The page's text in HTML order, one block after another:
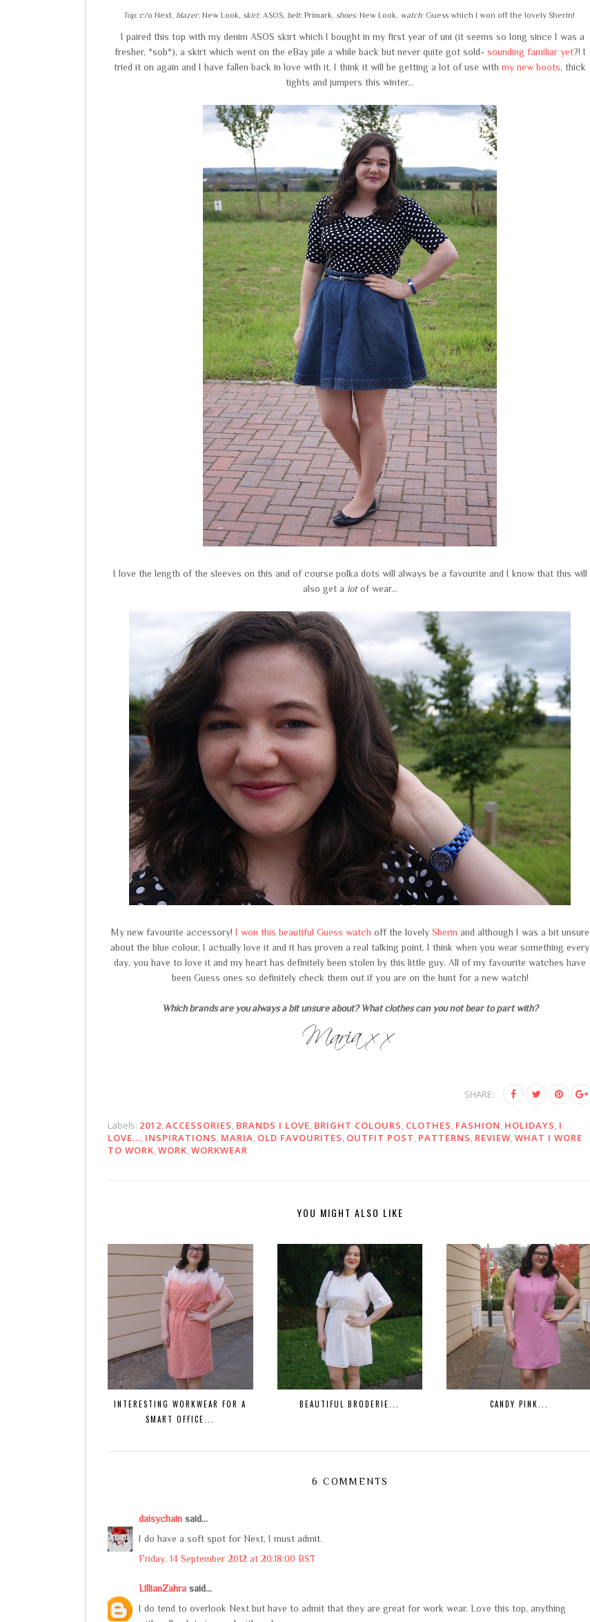
Top: c/o Next, blazer: New Look, skirt: ASOS, belt: Primark, shoes: New Look, watch: Guess which I won off the lovely Sherin!
I paired this top with my denim ASOS skirt which I bought in my first year of uni (it seems so long since I was a
fresher, *sob*), a skirt which went on the eBay pile a while back but never quite got sold- sounding familiar yet?! I
tried it on again and I have fallen back in love with it, I think it will be getting a lot of use withmy new boots, thick
tights and jumpers this winter...
I love the length of the sleeves on this and of course polka dots will always be a favourite and I know that this will
also get a lotof wear...
My new favourite accessory! I won this beautiful Guess watch off the lovely Sherin and although I was a bit unsure
about the blue colour, I actually love it and it has proven a real talking point. I think when you wear something every
day, you have to love it and my heart has definitely been stolen by this little guy. All of my favourite watches have
been Guess ones so definitely check them out if you are on the hunt for a new watch!
Which brands are you always a bit unsure about? What clothes can you not bear to part with?
SHARE:
Labels: 2012,ACCESSORIES, BRANDS I LOVE, BRIGHT COLOURS, CLOTHES, FASHION, HOLIDAYS, I
LOVE..., INSPIRATIONS, MARIA, OLD FAVOURITES, OUTFIT POST, PATTERNS, REVIEW,WHAT I WORE
TO WORK,WORK,WORKWEAR
YOU MIGHT ALSO LIKE
INTERESTING WORKWEAR FOR A
SMART OFFICE...
BEAUTIFUL BRODERIE... CANDY PINK...
6 COMMENTS
daisychain said...
I do have a soft spot for Next, I must admit.
Friday, 14 September 2012 at 20:18:00 BST
LillianZahra said...
I do tend to overlook Next but have to admit that they are great for work wear. Love this top, anything